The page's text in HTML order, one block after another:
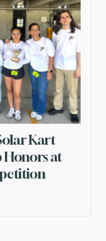
Kart
Honors at